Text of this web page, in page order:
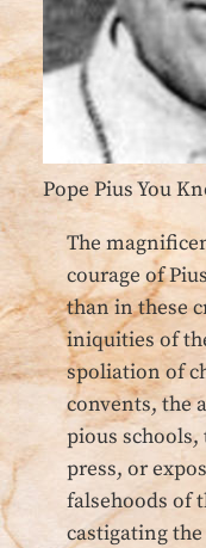
Pope Pius You
The
courage of
than in these
iniquities of
spoliation of
convents, the
pious
press, or
falsehoods of
castigating